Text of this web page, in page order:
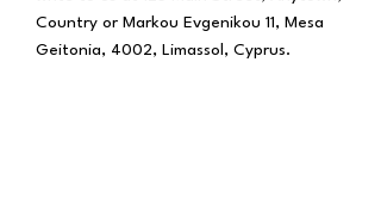
Country or Markou Evgenikou 11, Mesa
Geitonia, 4002, Limassol, Cyprus.